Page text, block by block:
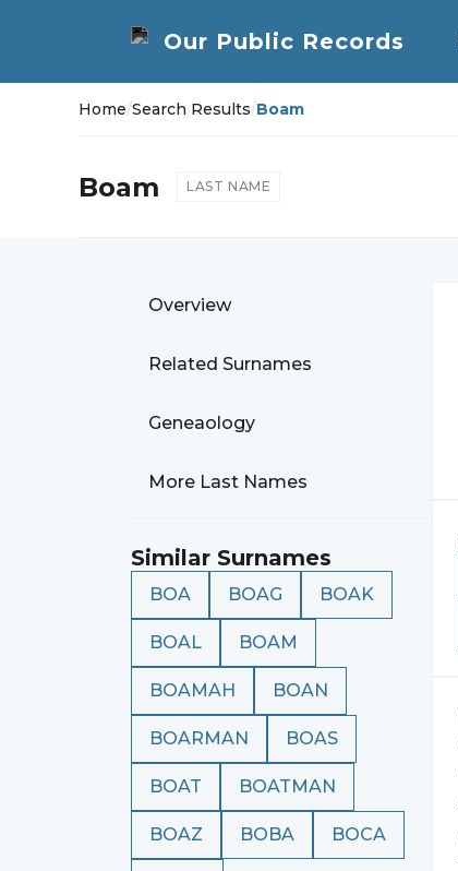
Home/Search Results/Boam
Boam LAST NAME
Overview
Related Surnames
Geneaology
More Last Names
Similar Surnames
BOA BOAG BOAK
BOAL BOAM
BOAMAH BOAN
BOARMAN BOAS
BOAT BOATMAN
BOAZ BOBA BOCA